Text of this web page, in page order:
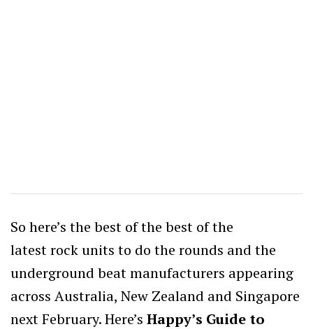
So here’s the best of the best of the
latest rock units to do the rounds and the
underground beat manufacturers appearing
across Australia, New Zealand and Singapore
next February. Here’s Happy’s Guide to